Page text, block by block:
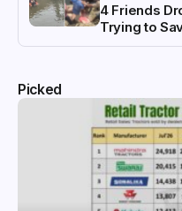
4 Friends
Trying to
Picked